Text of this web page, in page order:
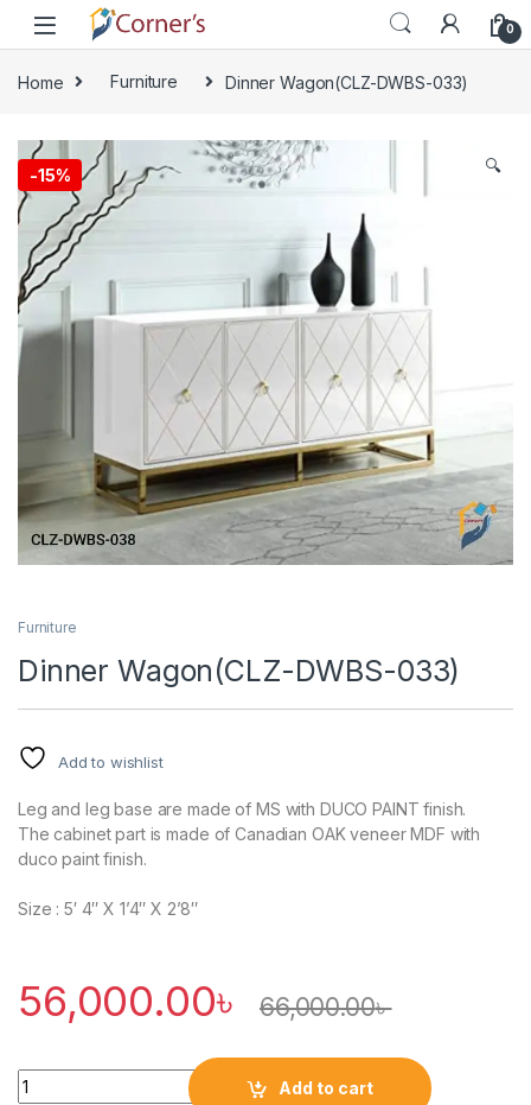
Skip to navigation
Skip to content
0
Home Furniture Dinner Wagon(CLZ-DWBS-033)
-15% 🔍
Furniture
Dinner Wagon(CLZ-DWBS-033)
Add to wishlist
Leg and leg base are made of MS with DUCO PAINT finish.
The cabinet part is made of Canadian OAK veneer MDF with
duco paint finish.
Size : 5′ 4″ X 1’4″ X 2’8″
56,000.00৳ 66,000.00৳
Quantity
Add to cart